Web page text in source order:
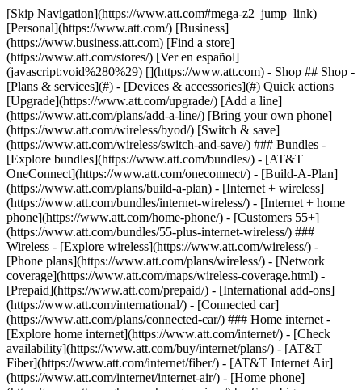
[Skip Navigation](https://www.att.com#mega-z2_jump_link) [Personal](https://www.att.com/) [Business](https://www.business.att.com) [Find a store](https://www.att.com/stores/) [Ver en español](javascript:void%280%29) [](https://www.att.com) - Shop ## Shop - [Plans & services](#) - [Devices & accessories](#) Quick actions [Upgrade](https://www.att.com/upgrade/) [Add a line](https://www.att.com/plans/add-a-line/) [Bring your own phone](https://www.att.com/wireless/byod/) [Switch & save](https://www.att.com/wireless/switch-and-save/) ### Bundles - [Explore bundles](https://www.att.com/bundles/) - [AT&T OneConnect](https://www.att.com/oneconnect/) - [Build-A-Plan](https://www.att.com/plans/build-a-plan) - [Internet + wireless](https://www.att.com/bundles/internet-wireless/) - [Internet + home phone](https://www.att.com/home-phone/) - [Customers 55+](https://www.att.com/bundles/55-plus-internet-wireless/) ### Wireless - [Explore wireless](https://www.att.com/wireless/) - [Phone plans](https://www.att.com/plans/wireless/) - [Network coverage](https://www.att.com/maps/wireless-coverage.html) - [Prepaid](https://www.att.com/prepaid/) - [International add-ons](https://www.att.com/international/) - [Connected car](https://www.att.com/plans/connected-car/) ### Home internet - [Explore home internet](https://www.att.com/internet/) - [Check availability](https://www.att.com/buy/internet/plans/) - [AT&T Fiber](https://www.att.com/internet/fiber/) - [AT&T Internet Air](https://www.att.com/internet/internet-air/) - [Home phone](https://www.att.com/home-phone/services/) [__Save big on everything__ __back-to-school__ \ Shop deals](https://www.att.com/deals/back-to-school/) New arrivals [Samsung Galaxy Z Fold8](https://www.att.com/buy/phones/samsung-galaxy-z-fold8.html) [iPhone 17 Pro](https://www.att.com/buy/phones/apple-iphone-17-pro.html) [AirPods Pro 3](https://www.att.com/buy/accessories/Headphones/apple-airpods-pro-3.html) [Google Pixel 10 Pro](https://www.att.com/buy/phones/google-pixel-10-pro.html) ### Devices - [Phones](https://www.att.com/buy/phones/) - [Prepaid phones](https://www.att.com/buy/prepaid-phones/) - [Tablets](https://www.att.com/buy/tablets/) - [Smartwatches](https://www.att.com/buy/wearables/) - [AT&T Certified Pre-Owned](https://www.att.com/buy/phones/browse/att-certified-preowned) ### Accessories - [Shop all accessories](https://www.att.com/accessories/) - [Cases](https://www.att.com/buy/accessories/browse/cases/) - [Chargers](https://www.att.com/buy/accessories/browse/chargers/) - [Screen protectors](https://www.att.com/buy/accessories/browse/screen-protectors/) - [Headphones](https://www.att.com/buy/accessories/browse/headphones/) ### Brands - [Apple](https://www.att.com/buy/phones/browse/apple/) - [Samsung](https://www.att.com/buy/phones/browse/samsung/) - [Motorola](https://www.att.com/buy/phones/browse/motorola/) - [Google](https://www.att.com/buy/phones/browse/google/) - [Meta](https://www.att.com/buy/accessories/browse/all/meta/) [__Get the new Samsung Galaxy Z Fold8 for $0 with eligible trade-in__ \ Preorder](https://www.att.com/buy/phones/samsung-galaxy-z-fold8.html) - Deals ## Deals - [New & featured](#) - [Customer discounts](#) Featured [Shop all deals](https://www.att.com/deals/) [Wireless deals](https://www.att.com/deals/cell-phone-deals/) [Internet deals](https://www.att.com/deals/internet/) [Trade-in offers](https://www.att.com/buy/phones/browse/tradeinoffer/) [No trade-in offers](https://www.att.com/buy/phones/browse/nontradeinoffer/) ### Trending deals - [Samsung Galaxy](https://www.att.com/buy/phones/browse/samsung_hasdeals_value_nontradeinoffer_tradeinoffer/) - [Apple iPhone](https://www.att.com/buy/phones/browse/apple_hasdeals_value_nontradeinoffer_tradeinoffer/) - [Under $50](https://www.att.com/buy/accessories/browse/all/price-range-25-50_price-range-5-25_5-and-under/) - [Back-to-school deals](https://www.att.com/deals/back-to-school/) ### Device & accessory deals - [Phones](https://www.att.com/buy/phones/browse/hasdeals_value_nontradeinoffer_tradeinoffer/) - [Prepaid phones](https://www.att.com/buy/prepaid-phones/browse/hasdeals/) - [Tablets](https://www.att.com/buy/tablets/browse/hasdeals_nontradeinoffer/) - [Smartwatches](https://www.att.com/buy/wearables/browse/hasdeals_nontradeinoffer/) - [Accessory deals](https://www.att.com/buy/accessories/browse/all/deals/) ### Subscriptions - [AT&T OneConnect](https://www.att.com/oneconnect/) [__Switch to AT&T and learn how to get up to $800/line to break your contract__ \ Shop now](https://www.att.com/buy/phones/) ### Discounts by occupation - [Business employees](https://www.att.com/verification/signaturehub/#employment) - [Military & veterans](https://www.att.com/offers/discount-program/military-discount/) - [Teachers](https://www.att.com/offers/discount-program/teacher/) - [Nurses & physicians](https://www.att.com/verification/signaturehub/#medical) - [Active responders](https://www.att.com/firstnetandfamily/) ### Discounts by affiliation - [Customers 55+](https://www.att.com/verification/signaturehub/#age) - [Retired responders](https://www.att.com/offers/discount-program/retired-responders/) - [Union workers](https://www.att.com/offers/discount-program/union-discount/) - [Students](https://www.att.com/verification/signaturehub/#student) ### Partner savings - [Credit card discount](https://www.att.com/deals/att-points-plus-citi/) - [&More Benefits](https://andmorebenefits.att.com/root-discovery) [__Teachers: Save up to $150/line and up to 20% on plans__ \ Learn more](https://www.att.com/offers/discount-program/teacher/) - AT&T Difference ## AT&T Difference - [Our competitive edge](#) ### Why choose us - [AT&T Guarantee](https://www.att.com/why-att/guarantee/) - [Why AT&T](https://www.att.com/why-att/) - [AT&T vs. T-Mobile & Verizon](https://www.att.com/wireless/switch-and-save/#compare-us) - [AT&T Fiber vs. Spectrum & Xfinity](https://www.att.com/internet/fiber/#compare-us) - [Try AT&T for free](https://www.att.com/wireless/free-trial/) - [Switch & save](https://www.att.com/wireless/switch-and-save/) ### Exceptional coverage - [5G coverage map](https://www.att.com/maps/wireless-coverage.html) - [Fiber coverage map](https://www.att.com/internet/fiber/coverage-map/) [__America’s best guarantee__ \ Learn more](https://www.att.com/why-att/guarantee/) - Support ## Support - [Bill & account](#) - [Wireless](#) - [Internet](#) Quick actions [View all support](https://www.att.com/support/) [Go to my account](https://www.att.com/acctmgmt/overview) [Payment center](https://www.att.com/acctmgmt/mypaymentcenter) [Billing center](https://www.att.com/acctmgmt/billing/mybillingcenter) ### Bill & payments - [Understand your bill](https://www.att.com/support/my-account/understand-your-bill/) - [Find out why your bill changed](https://www.att.com/support/article/my-account/KM1051879/) - [Set up and manage AutoPay](https://www.att.com/acctmgmt/mypaymentcenter?intent=MANAGEAUTOPAY) - [View device installments](https://www.att.com/acctmgmt/payment/installmentplandetails) - [Pay without signing in](https://www.att.com/acctmgmt/fastpmt/fastpay) ### Account - [Change or reset password](https://www.att.com/support/article/my-account/KM1008941/) - [Add or remove accounts](https://www.att.com/support/article/my-account/KM1008925/) - [Move internet service](https://www.att.com/help/moving/) - [View my orders and claims](https://www.att.com/orders/history) - [More account help](https://www.att.com/support/my-account/) [__America’s best guarantee__ \ Learn more](https://www.att.com/why-att/guarantee/) Quick actions [Manage my wireless service](https://www.att.com/acctmgmt/mywireless) [Track my order](https://www.att.com/orders/history) [Add AT&T International Day Pass](https://www.att.com/acctmgmt/signin?intent=DEEPLINK&soc=IRRLHDF&level=CAT&source=ILC242589969&wtExtndSource=Megamenu) ### My device - [Check my usage](https://www.att.com/acctmgmt/usage/mysummary) - [Manage add-ons](https://www.att.com/acctmgmt/wireless/manage-addon) - [Change my plan](https://www.att.com/acctmgmt/mywireless/manageplan/) - [Add a line](https://www.att.com/buy/postpaid/?wlsfi=AL) - [Check upgrade eligibility](https://www.att.com/buy/postpaid/?wlsfi=up) - [Activate a wireless device](https://www.att.com/support/how-to/wireless/get-started/) ### Device options - [Manage eSIM](https://www.att.com/acctmgmt/wireless/manage-esim) - [Suspend wireless service](https://www.att.com/acctmgmt/wireless/suspend) - [Transfer a number to AT&T](https://www.att.com/acctmgmt/wireless/transfer-number) - [Change phone number](https://www.att.com/acctmgmt/wireless/change-number) - [Unlock a device](https://www.att.com/acctmgmt/wireless/device-unlock) ### Wireless help - [Check for outages](https://www.att.com/outages/) - [Use device hotspot](https://www.att.com/support/article/wireless/KM1009376/) - [Device protection & warranty](https://www.att.com/support/device-protection-warranty/) - [More wireless help](https://www.att.com/support/wireless/) [__America’s best guarantee__ \ Learn more](https://www.att.com/why-att/guarantee/) Quick actions [Manage my internet service](https://www.att.com/acctmgmt/myinternet) [Track my order](https://www.att.com/orders/history) [Get help moving](https://www.att.com/help/moving/) ### Equipment - [Restart a gateway](https://www.att.com/support/article/u-verse-high-speed-internet/KM1010361/) - [Find Wi-Fi info](https://www.att.com/support/article/internet/KM1203150/) - [Run inter